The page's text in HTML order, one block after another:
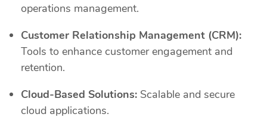
operations management.
Customer Relationship Management (CRM):
Tools to enhance customer engagement and
retention.
Cloud-Based Solutions: Scalable and secure
cloud applications.